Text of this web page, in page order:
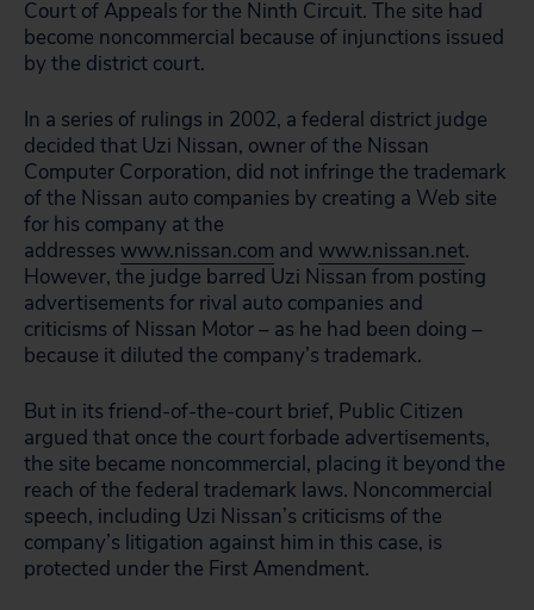
Court of Appeals for the Ninth Circuit. The site had
become noncommercial because of injunctions issued
by the district court.
In a series of rulings in 2002, a federal district judge
decided that Uzi Nissan, owner of the Nissan
Computer Corporation, did not infringe the trademark
of the Nissan auto companies by creating a Web site
for his company at the
addresses www.nissan.com and www.nissan.net.
However, the judge barred Uzi Nissan from posting
advertisements for rival auto companies and
criticisms of Nissan Motor – as he had been doing –
because it diluted the company’s trademark.
But in its friend-of-the-court brief, Public Citizen
argued that once the court forbade advertisements,
the site became noncommercial, placing it beyond the
reach of the federal trademark laws. Noncommercial
speech, including Uzi Nissan’s criticisms of the
company’s litigation against him in this case, is
protected under the First Amendment.